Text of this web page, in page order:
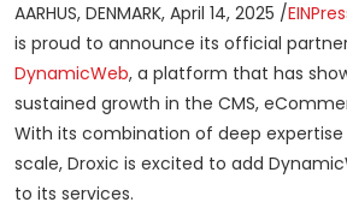
AARHUS, DENMARK, April 14, 2025 /
is proud to announce its official
DynamicWeb, a platform that has
sustained growth in the CMS,
With its combination of deep
scale, Droxic is excited to add
to its services.